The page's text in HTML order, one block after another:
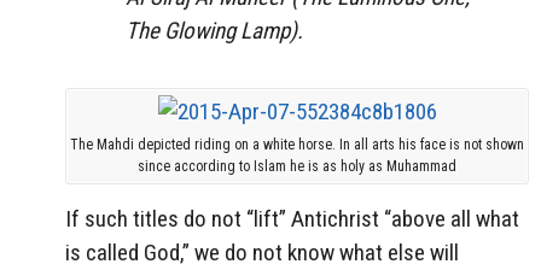
The Glowing Lamp).
The Mahdi depicted riding on a white horse. In all arts his face is not shown
since according to Islam he is as holy as Muhammad
If such titles do not “lift” Antichrist “above all what
is called God,” we do not know what else will